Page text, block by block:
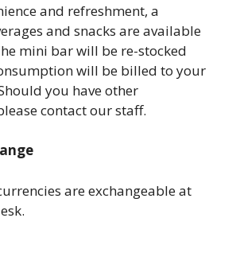
and refreshment, a
and snacks are available
mini bar will be re-stocked
will be billed to your
you have other
contact our staff.
are exchangeable at